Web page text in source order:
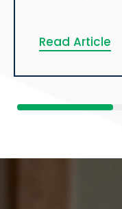
Read Article